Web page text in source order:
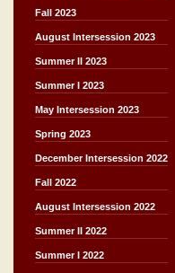
Fall 2023
August Intersession 2023
Summer II 2023
Summer I 2023
May Intersession 2023
Spring 2023
December Intersession 2022
Fall 2022
August Intersession 2022
Summer II 2022
Summer I 2022